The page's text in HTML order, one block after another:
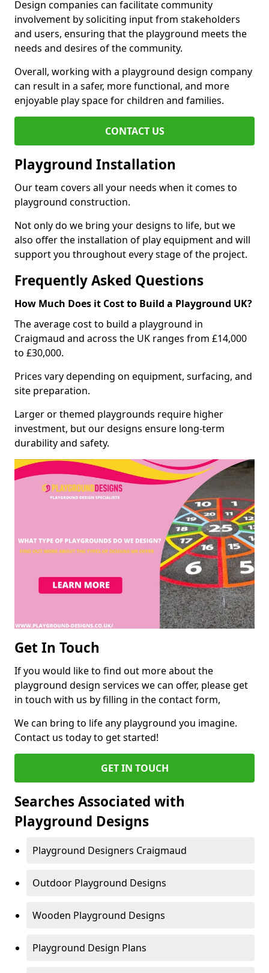
Design companies can facilitate community
involvement by soliciting input from stakeholders
and users, ensuring that the playground meets the
needs and desires of the community.
Overall, working with a playground design company
can result in a safer, more functional, and more
enjoyable play space for children and families.
CONTACT US
Playground Installation
Our team covers all your needs when it comes to
playground construction.
Not only do we bring your designs to life, but we
also offer the installation of play equipment and will
support you throughout every stage of the project.
Frequently Asked Questions
How Much Does it Cost to Build a Playground UK?
The average cost to build a playground in
Craigmaud and across the UK ranges from £14,000
to £30,000.
Prices vary depending on equipment, surfacing, and
site preparation.
Larger or themed playgrounds require higher
investment, but our designs ensure long-term
durability and safety.
Get In Touch
If you would like to find out more about the
playground design services we can offer, please get
in touch with us by filling in the contact form,
We can bring to life any playground you imagine.
Contact us today to get started!
GET IN TOUCH
Searches Associated with
Playground Designs
Playground Designers Craigmaud
Outdoor Playground Designs
Wooden Playground Designs
Playground Design Plans